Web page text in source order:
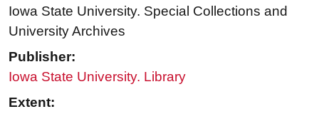
Iowa State University. Special Collections and
University Archives
Publisher:
Iowa State University. Library
Extent: